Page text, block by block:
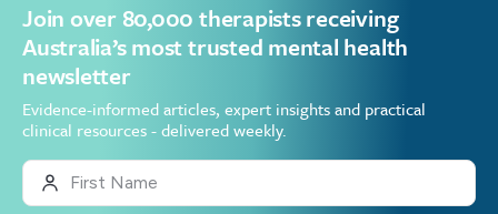
Join over 80,000 therapists receiving
Australia’s most trusted mental health
newsletter
Evidence-informed articles, expert insights and practical
clinical resources - delivered weekly.